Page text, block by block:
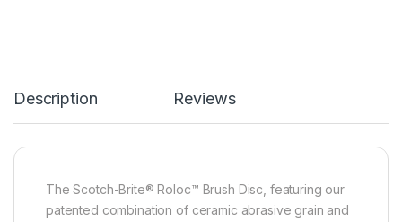
Description Reviews
The Scotch-Brite® Roloc™ Brush Disc, featuring our
patented combination of ceramic abrasive grain and